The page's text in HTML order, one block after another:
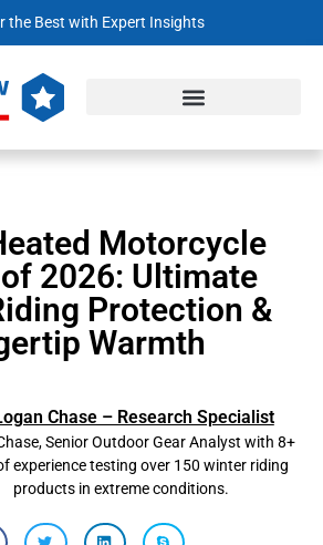
the Best with Expert Insights
Motorcycle
2026: Ultimate
Protection &
Warmth
Chase – Research Specialist
Senior Outdoor Gear Analyst with 8+
experience testing over 150 winter riding
products in extreme conditions.